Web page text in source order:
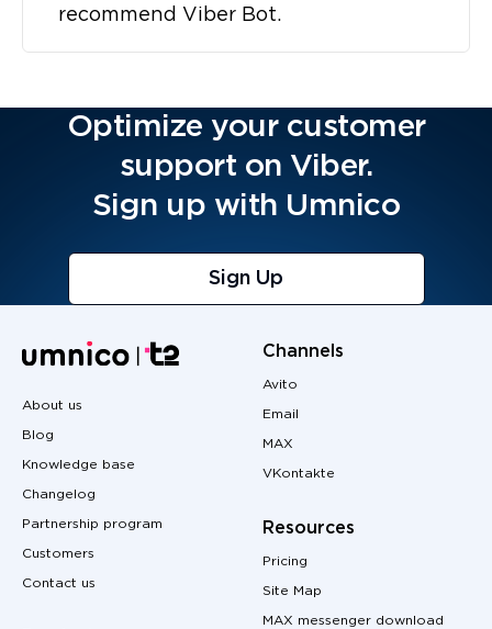
recommend Viber Bot.
Optimize your customer
support on Viber.
Sign up with Umnico
Sign Up
About us
Blog
Knowledge base
Changelog
Partnership program
Customers
Contact us
Channels
Avito
Email
MAX
VKontakte
Resources
Pricing
Site Map
MAX messenger download